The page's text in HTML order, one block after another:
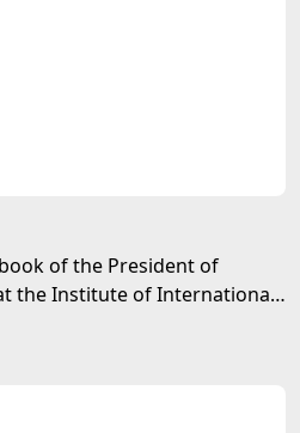
of the President of
the Institute of International